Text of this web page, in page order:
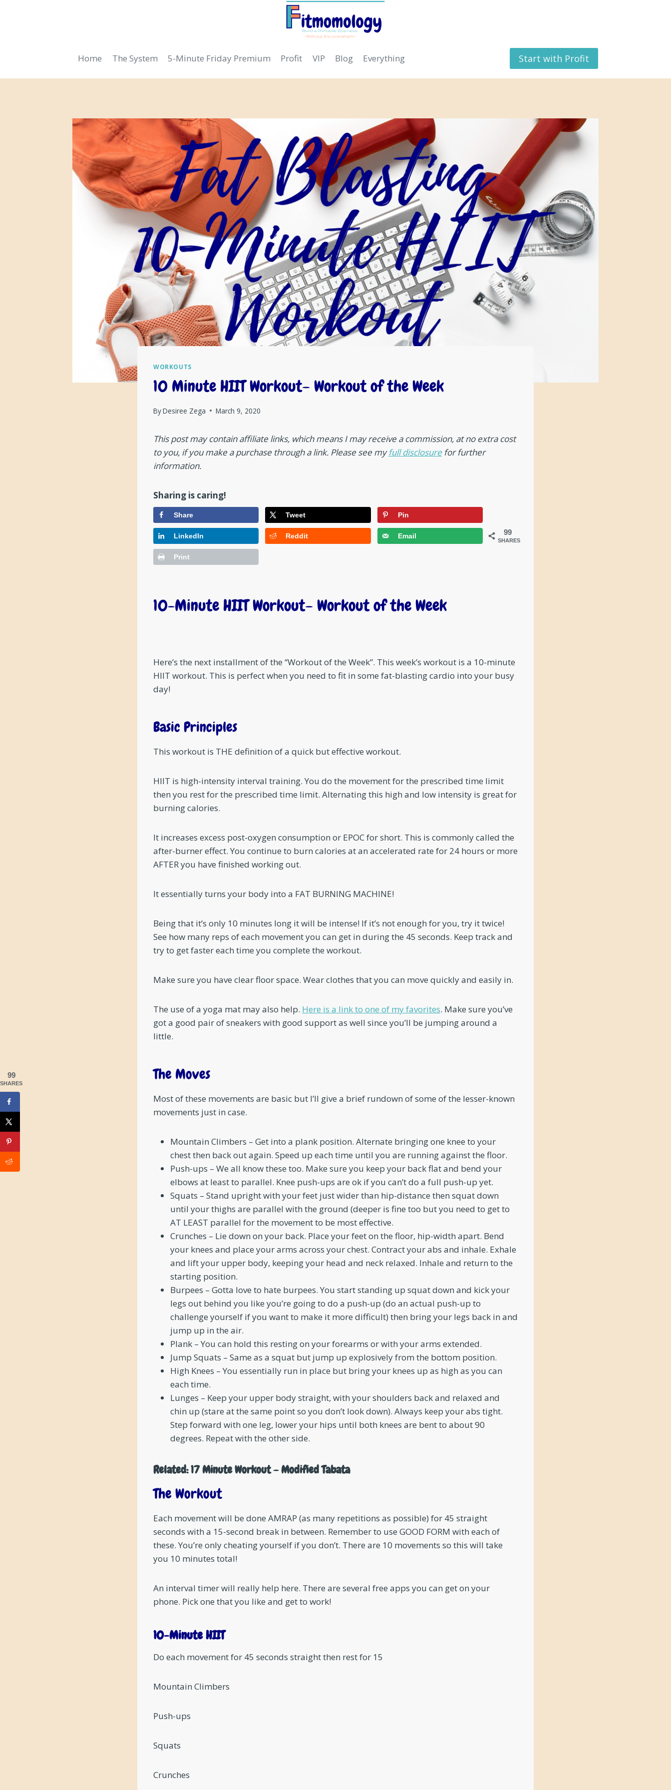
Home The System 5-Minute Friday Premium Profit VIP Blog Everything Start with Profit
WORKOUTS
10 Minute HIIT Workout– Workout of the Week
ByDesiree Zega March 9, 2020
This post may contain affiliate links, which means I may receive a commission, at no extra cost
to you, if you make a purchase through a link. Please see myfull disclosure for further
information.
Sharing is caring!
99
SHARES
Share Tweet Pin
LinkedIn Reddit Email
Print
10-Minute HIIT Workout– Workout of the Week
Here’s the next installment of the “Workout of the Week”. This week’s workout is a 10-minute
HIIT workout. This is perfect when you need to fit in some fat-blasting cardio into your busy
day!
Basic Principles
This workout is THE definition of a quick but effective workout.
HIIT is high-intensity interval training. You do the movement for the prescribed time limit
then you rest for the prescribed time limit. Alternating this high and low intensity is great for
burning calories.
It increases excess post-oxygen consumption or EPOC for short. This is commonly called the
after-burner effect. You continue to burn calories at an accelerated rate for 24 hours or more
AFTER you have finished working out.
It essentially turns your body into a FAT BURNING MACHINE!
Being that it’s only 10 minutes long it will be intense! If it’s not enough for you, try it twice!
See how many reps of each movement you can get in during the 45 seconds. Keep track and
try to get faster each time you complete the workout.
Make sure you have clear floor space. Wear clothes that you can move quickly and easily in.
The use of a yoga mat may also help. Here is a link to one of my favorites. Make sure you’ve
got a good pair of sneakers with good support as well since you’ll be jumping around a
little.
The Moves
Most of these movements are basic but I’ll give a brief rundown of some of the lesser-known
movements just in case.
Mountain Climbers – Get into a plank position. Alternate bringing one knee to your
chest then back out again. Speed up each time until you are running against the floor.
Push-ups – We all know these too. Make sure you keep your back flat and bend your
elbows at least to parallel. Knee push-ups are ok if you can’t do a full push-up yet.
Squats – Stand upright with your feet just wider than hip-distance then squat down
until your thighs are parallel with the ground (deeper is fine too but you need to get to
AT LEAST parallel for the movement to be most effective.
Crunches – Lie down on your back. Place your feet on the floor, hip-width apart. Bend
your knees and place your arms across your chest. Contract your abs and inhale. Exhale
and lift your upper body, keeping your head and neck relaxed. Inhale and return to the
starting position.
Burpees – Gotta love to hate burpees. You start standing up squat down and kick your
legs out behind you like you’re going to do a push-up (do an actual push-up to
challenge yourself if you want to make it more difficult) then bring your legs back in and
jump up in the air.
Plank – You can hold this resting on your forearms or with your arms extended.
Jump Squats – Same as a squat but jump up explosively from the bottom position.
High Knees – You essentially run in place but bring your knees up as high as you can
each time.
Lunges – Keep your upper body straight, with your shoulders back and relaxed and
chin up (stare at the same point so you don’t look down). Always keep your abs tight.
Step forward with one leg, lower your hips until both knees are bent to about 90
degrees. Repeat with the other side.
Related:17 Minute Workout – Modified Tabata
The Workout
Each movement will be done AMRAP (as many repetitions as possible) for 45 straight
seconds with a 15-second break in between. Remember to use GOOD FORM with each of
these. You’re only cheating yourself if you don’t. There are 10 movements so this will take
you 10 minutes total!
An interval timer will really help here. There are several free apps you can get on your
phone. Pick one that you like and get to work!
10-Minute HIIT
Do each movement for 45 seconds straight then rest for 15
Mountain Climbers
Push-ups
Squats
Crunches
99
SHARES